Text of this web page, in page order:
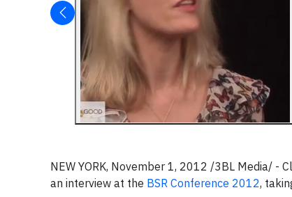
NEW YORK, November 1, 2012 /3BL Media/ -
an interview at the BSR Conference 2012,